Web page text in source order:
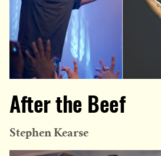
After the Beef
Stephen Kearse